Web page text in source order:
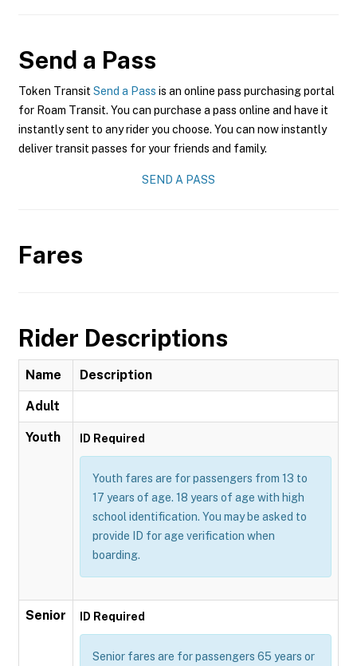
Send a Pass
Token Transit Send a Pass is an online pass purchasing portal
for Roam Transit. You can purchase a pass online and have it
instantly sent to any rider you choose. You can now instantly
deliver transit passes for your friends and family.
SEND A PASS
Fares
Rider Descriptions
Name Description
Adult
Youth ID Required
Youth fares are for passengers from 13 to
17 years of age. 18 years of age with high
school identification. You may be asked to
provide ID for age verification when
boarding.
Senior ID Required
Senior fares are for passengers 65 years or